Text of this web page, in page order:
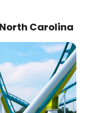
Carolina